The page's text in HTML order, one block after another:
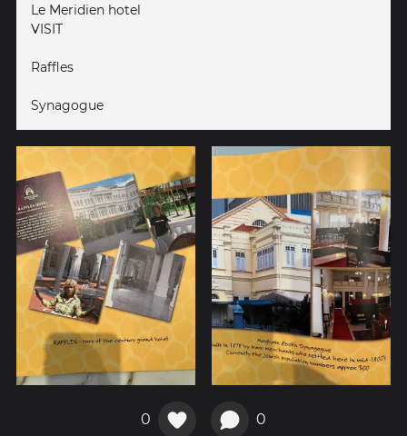
Le Meridien hotel
VISIT
Raffles
Synagogue
0 0